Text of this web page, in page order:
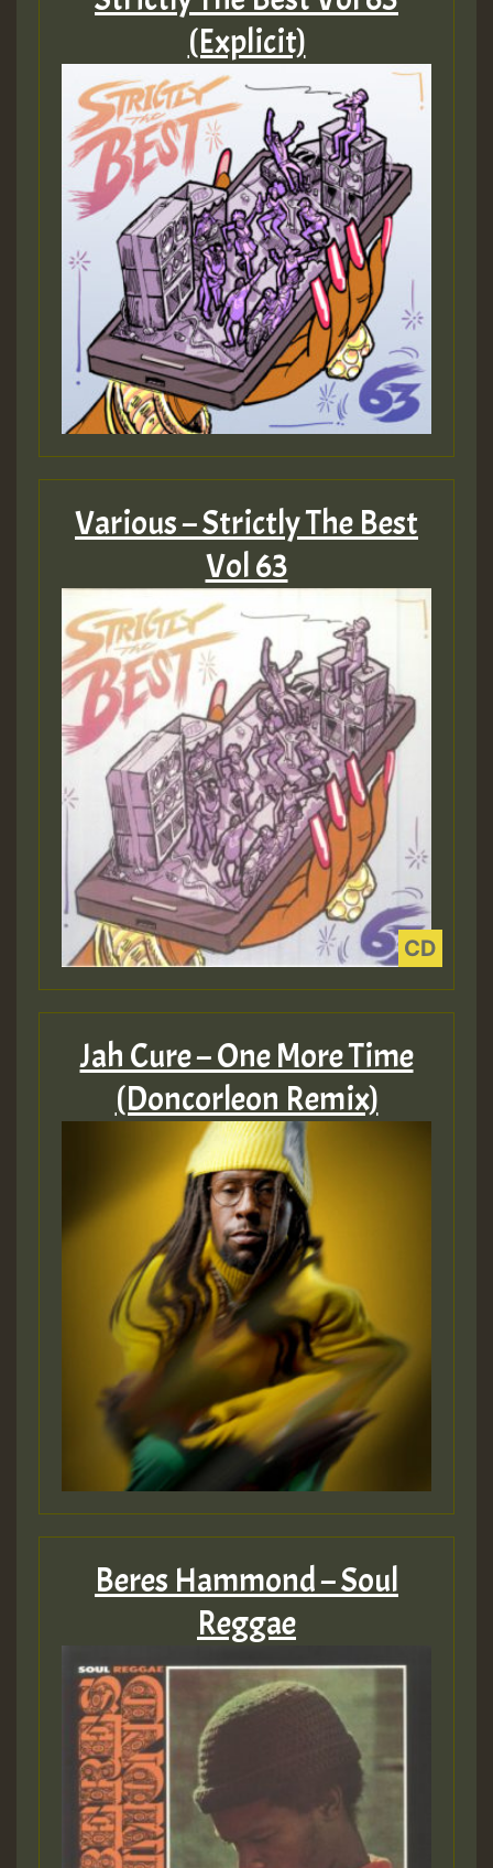
(Explicit)
Various – Strictly The Best
Vol 63
Jah Cure – One More Time
(Doncorleon Remix)
Beres Hammond – Soul
Reggae